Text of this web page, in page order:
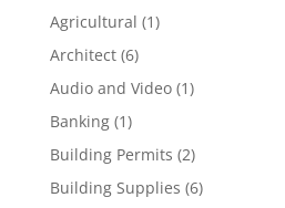
Agricultural (1)
Architect(6)
Audio and Video(1)
Banking(1)
Building Permits (2)
Building Supplies (6)